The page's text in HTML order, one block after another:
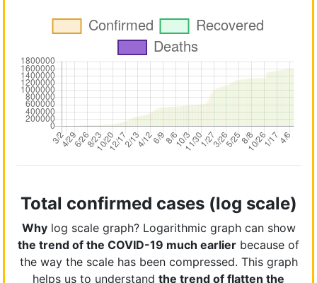
Total confirmed cases (log scale)
Whylog scale graph? Logarithmic graph can show
the trend of the COVID-19 much earlier because of
the way the scale has been compressed. This graph
helps us to understand the trend of flatten the